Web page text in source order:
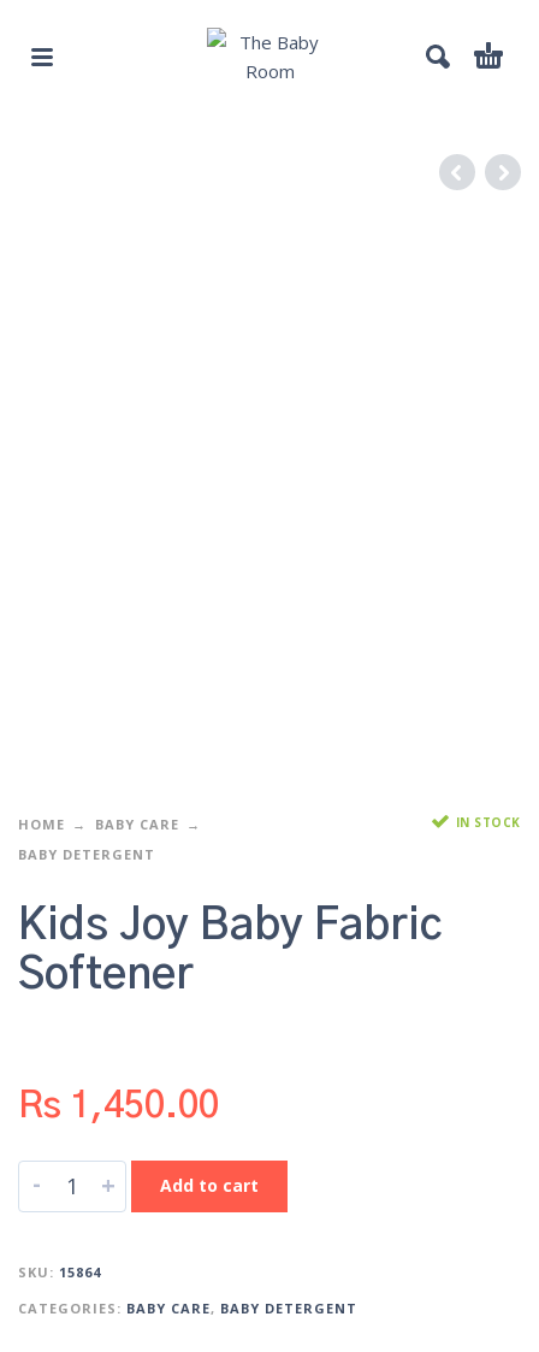
HOME
BABY CARE
BABY DETERGENT
IN STOCK
Kids Joy Baby Fabric
Softener
Rs 1,450.00
- + Add to cart
SKU: 15864
CATEGORIES: BABY CARE, BABY DETERGENT